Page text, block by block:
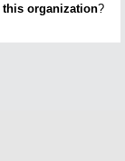
this organization?